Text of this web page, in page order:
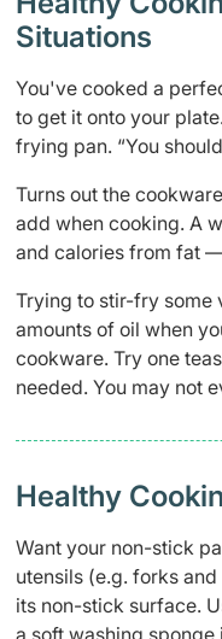
Situations
You've cooked a
to get it onto your
frying pan. “You
Turns out the
add when cooking. A
and calories from fat
Trying to stir-fry some
amounts of oil when
cookware. Try one
needed. You may not
Healthy
Want your non-stick
utensils (e.g. forks
its non-stick surface.